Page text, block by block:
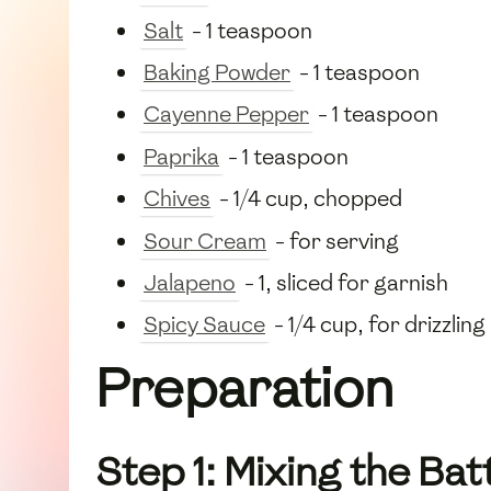
Salt - 1 teaspoon
Baking Powder - 1 teaspoon
Cayenne Pepper - 1 teaspoon
Paprika - 1 teaspoon
Chives - 1/4 cup, chopped
Sour Cream - for serving
Jalapeno - 1, sliced for garnish
Spicy Sauce - 1/4 cup, for drizzling
Preparation
Step 1: Mixing the